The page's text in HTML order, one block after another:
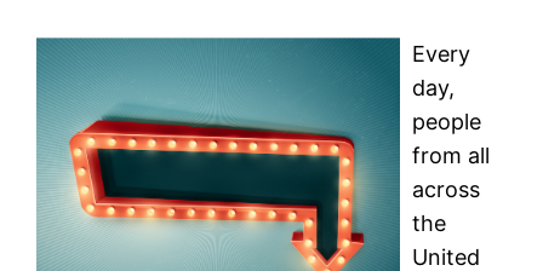
Every
day,
people
from all
across
the
United